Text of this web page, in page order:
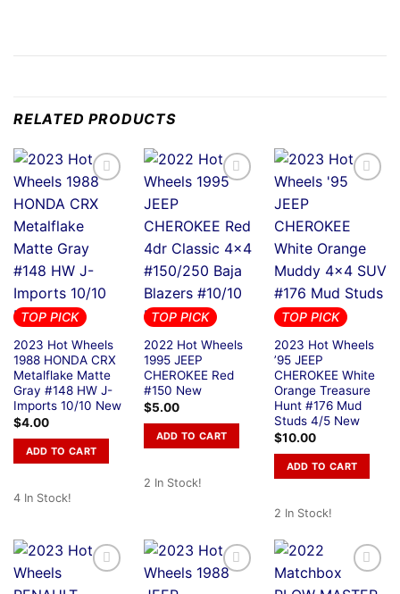
RELATED PRODUCTS
TOP PICK
2023 Hot Wheels
1988 HONDA CRX
Metalflake Matte
Gray #148 HW J-
Imports 10/10 New
$4.00
ADD TO CART
4 In Stock!
TOP PICK
2022 Hot Wheels
1995 JEEP
CHEROKEE Red
#150 New
$5.00
ADD TO CART
2 In Stock!
TOP PICK
2023 Hot Wheels
’95 JEEP
CHEROKEE White
Orange Treasure
Hunt #176 Mud
Studs 4/5 New
$10.00
ADD TO CART
2 In Stock!